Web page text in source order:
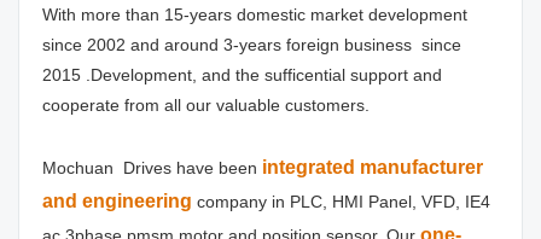
With more than 15-years domestic market development
since 2002 and around 3-years foreign business  since
2015 .Development, and the sufficential support and
cooperate from all our valuable customers.
Mochuan  Drives have been integrated manufacturer
and engineering company in PLC, HMI Panel, VFD, IE4